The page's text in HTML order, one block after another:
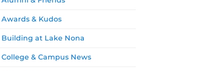
Awards & Kudos
Building at Lake Nona
College & Campus News